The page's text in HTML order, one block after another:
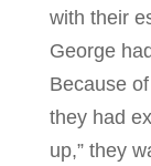
with their
George
Because
they had
up,” they